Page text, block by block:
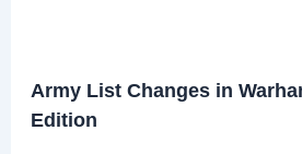
Army List Changes in
Edition